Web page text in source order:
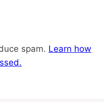
spam. Learn how